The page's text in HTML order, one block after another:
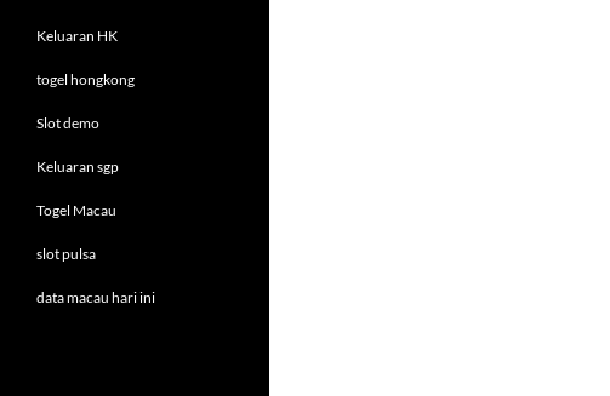
Keluaran HK
togel hongkong
Slot demo
Keluaran sgp
Togel Macau
slot pulsa
data macau hari ini